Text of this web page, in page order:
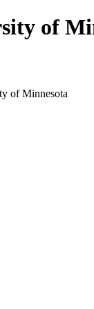
of
of Minnesota